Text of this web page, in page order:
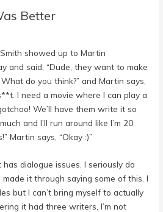
Better
showed up to Martin
and said, “Dude, they want to make
do you think?” and Martin says,
I need a movie where I can play a
We’ll have them write it so
and I’ll run around like I’m 20
Martin says, “Okay :)”
dialogue issues. I seriously do
it through saying some of this. I
but I can’t bring myself to actually
it had three writers, I’m not